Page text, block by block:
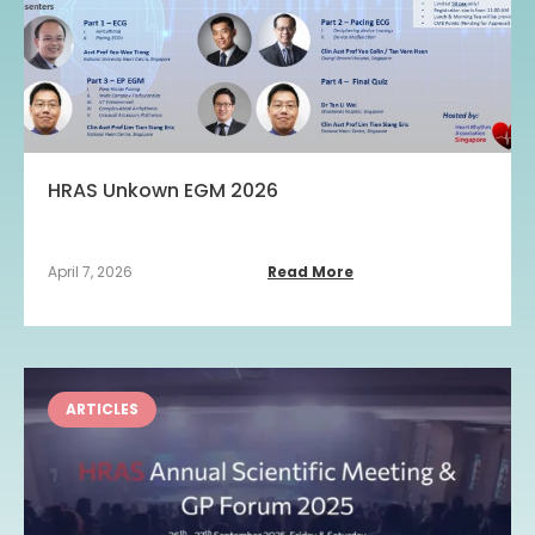
HRAS Unkown EGM 2026
April 7, 2026 Read More
ARTICLES